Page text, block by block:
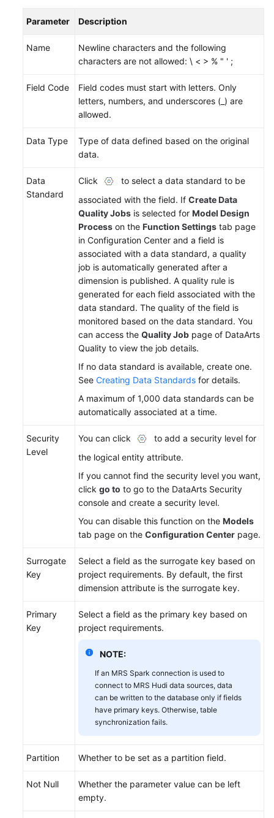
Parameter Description
Name
Newline characters and the following
characters are not allowed: \ < > % " ' ;
Field Code
Field codes must start with letters. Only
letters, numbers, and underscores (_) are
allowed.
Data Type
Type of data defined based on the original
data.
Data
Standard
Click
to select a data standard to be
associated with the field. If Create Data
Quality Jobs is selected for Model Design
Process on the Function Settings tab page
in Configuration Center and a field is
associated with a data standard, a quality
job is automatically generated after a
dimension is published. A quality rule is
generated for each field associated with the
data standard. The quality of the field is
monitored based on the data standard. You
can access the Quality Job page of DataArts
Quality to view the job details.
If no data standard is available, create one.
See Creating Data Standards for details.
A maximum of 1,000 data standards can be
automatically associated at a time.
Security
Level
You can click
to add a security level for
the logical entity attribute.
If you cannot find the security level you want,
click go to to go to the DataArts Security
console and create a security level.
You can disable this function on the Models
tab page on the Configuration Center page.
Surrogate
Key
Select a field as the surrogate key based on
project requirements. By default, the first
dimension attribute is the surrogate key.
Primary
Key
Select a field as the primary key based on
project requirements.
NOTE:
If an MRS Spark connection is used to
connect to MRS Hudi data sources, data
can be written to the database only if fields
have primary keys. Otherwise, table
synchronization fails.
Partition Whether to be set as a partition field.
Not Null
Whether the parameter value can be left
empty.